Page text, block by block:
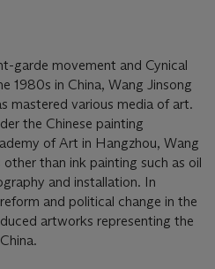
garde movement and Cynical
1980s in China, Wang Jinsong
mastered various media of art.
the Chinese painting
of Art in Hangzhou, Wang
than ink painting such as oil
and installation. In
and political change in the
artworks representing the